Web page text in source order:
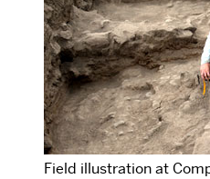
Field illustration at